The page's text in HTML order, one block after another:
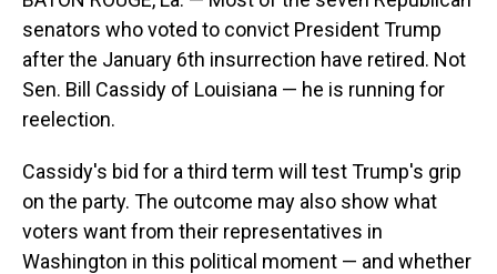
senators who voted to convict President Trump
after the January 6th insurrection have retired. Not
Sen. Bill Cassidy of Louisiana — he is running for
reelection.
Cassidy's bid for a third term will test Trump's grip
on the party. The outcome may also show what
voters want from their representatives in
Washington in this political moment — and whether